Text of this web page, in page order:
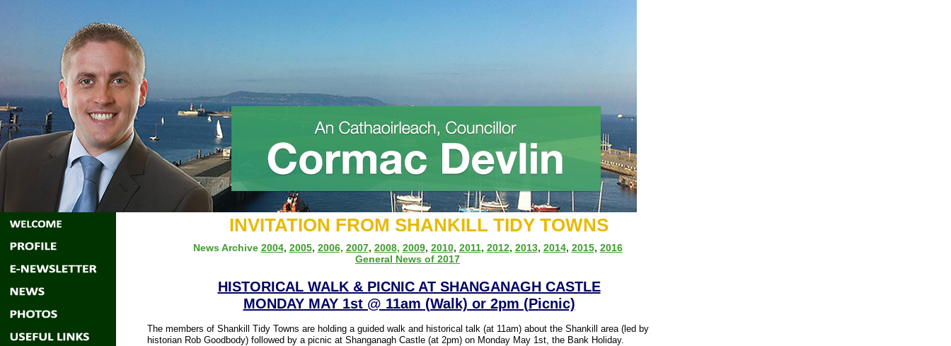
HISTORICAL WALK & PICNIC AT SHANGANAGH CASTLE
MONDAY MAY 1st @ 11am (Walk) or 2pm (Picnic)
The members of Shankill Tidy Towns are holding a guided walk and historical talk (at 11am) about the Shankill area (led by
historian Rob Goodbody) followed by a picnic at Shanganagh Castle (at 2pm) on Monday May 1st, the Bank Holiday.
News Archive 2004, 2005, 2006, 2007, 2008, 2009, 2010, 2011, 2012, 2013, 2014, 2015, 2016
General News of 2017
INVITATION FROM SHANKILL TIDY TOWNS